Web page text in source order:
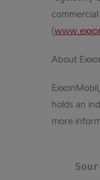
(
About
holds an
more